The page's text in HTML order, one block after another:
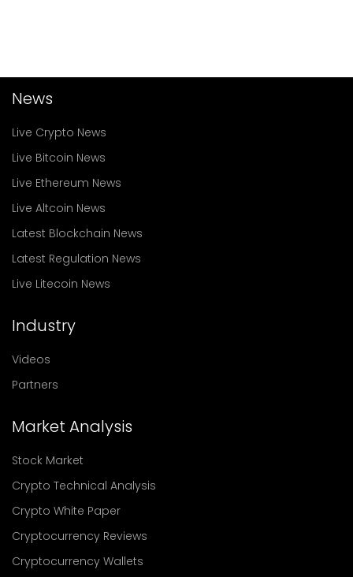
News
Live Crypto News
Live Bitcoin News
Live Ethereum News
Live Altcoin News
Latest Blockchain News
Latest Regulation News
Live Litecoin News
Industry
Videos
Partners
Market Analysis
Stock Market
Crypto Technical Analysis
Crypto White Paper
Cryptocurrency Reviews
Cryptocurrency Wallets